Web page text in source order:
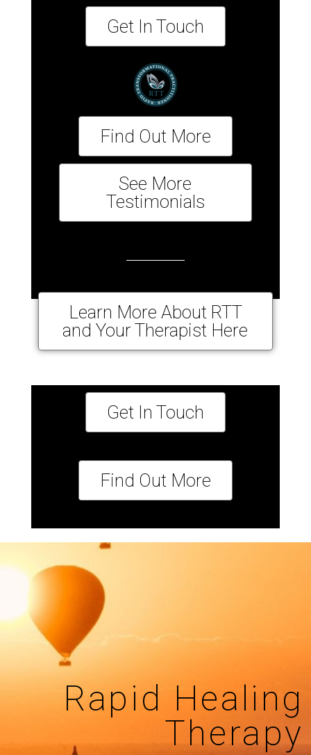
Get In Touch
Find Out More
See More
Testimonials
Learn More About RTT
and Your Therapist Here
Get In Touch
Find Out More
Rapid Healing
Therapy